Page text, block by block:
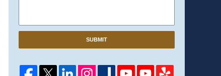
SUBMIT